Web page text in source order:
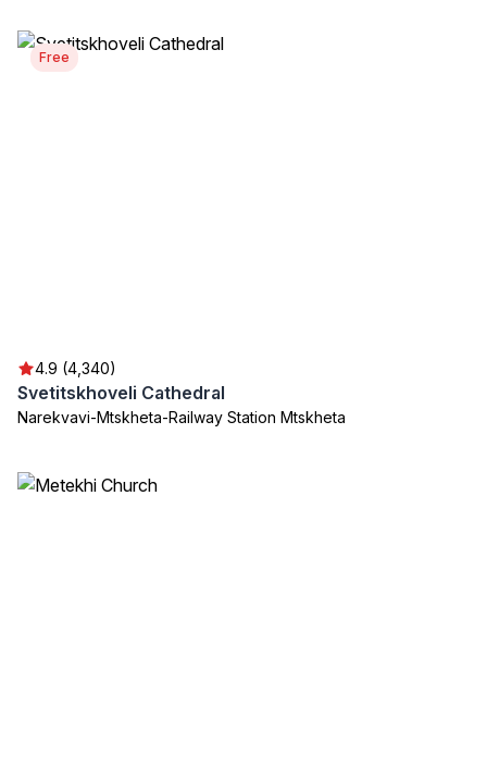
Free
4.9 (4,340)
Svetitskhoveli Cathedral
Narekvavi-Mtskheta-Railway Station Mtskheta